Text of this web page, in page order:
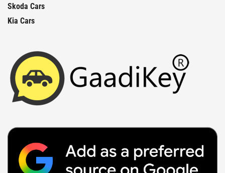
Skoda Cars
Kia Cars